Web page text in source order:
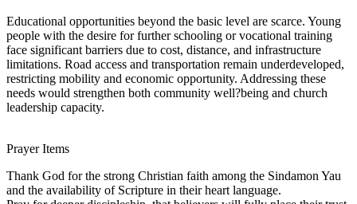
Educational opportunities beyond the basic level are scarce. Young
people with the desire for further schooling or vocational training
face significant barriers due to cost, distance, and infrastructure
limitations. Road access and transportation remain underdeveloped,
restricting mobility and economic opportunity. Addressing these
needs would strengthen both community well?being and church
leadership capacity.
Prayer Items
Thank God for the strong Christian faith among the Sindamon Yau
and the availability of Scripture in their heart language.